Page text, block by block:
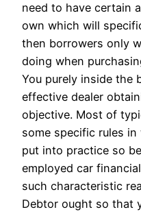
need to have certain
own which will
then borrowers only
doing when
You purely inside the
effective dealer
objective. Most of
some specific rules
put into practice so
employed car
such characteristic
Debtor ought so that